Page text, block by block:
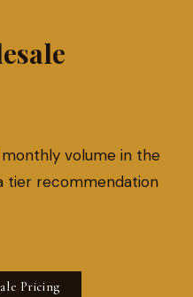
volume in the
tier recommendation
Pricing